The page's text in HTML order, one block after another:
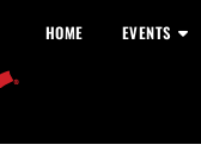
HOME EVENTS